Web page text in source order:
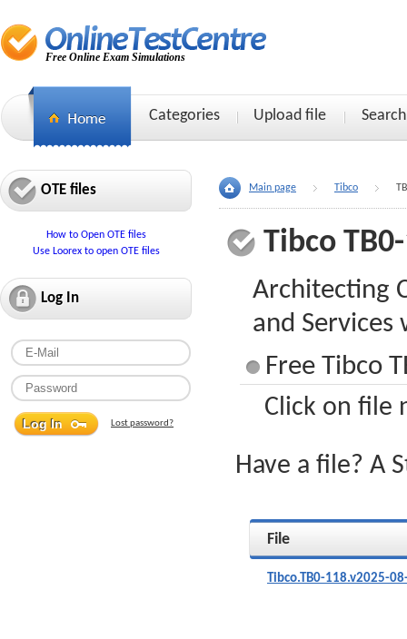
Free Online Exam Simulations
Categories Upload file Search
OTE files
How to Open OTE files
Use Loorex to open OTE files
Log In
Lost password?
Main page Tibco
Tibco
Architecting
and Services
Free Tibco
Click on file
Have a file? A
File
Tibco.TB0-118.v2025-